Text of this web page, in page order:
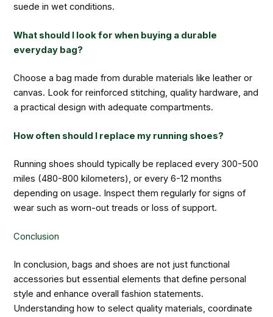
suede in wet conditions.
What should I look for when buying a durable
everyday bag?
Choose a bag made from durable materials like leather or
canvas. Look for reinforced stitching, quality hardware, and
a practical design with adequate compartments.
How often should I replace my running shoes?
Running shoes should typically be replaced every 300-500
miles (480-800 kilometers), or every 6-12 months
depending on usage. Inspect them regularly for signs of
wear such as worn-out treads or loss of support.
Conclusion
In conclusion, bags and shoes are not just functional
accessories but essential elements that define personal
style and enhance overall fashion statements.
Understanding how to select quality materials, coordinate